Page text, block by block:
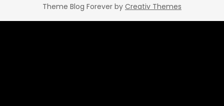
Theme Blog Forever by Creativ Themes